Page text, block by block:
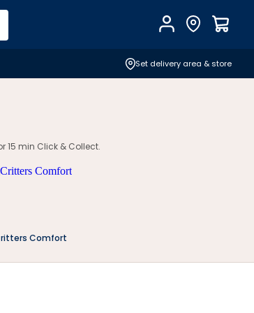
AccountFind Store
Set delivery area & store
15 min Click & Collect.
Comfort